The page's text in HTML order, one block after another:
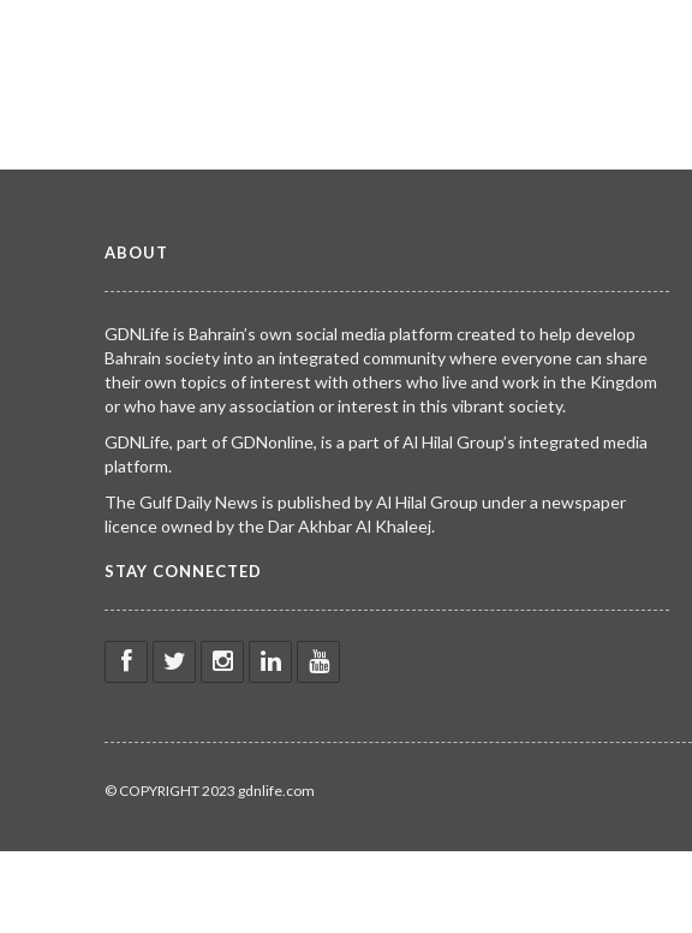
ABOUT
GDNLife is Bahrain’s own social media platform created to help develop
Bahrain society into an integrated community where everyone can share
their own topics of interest with others who live and work in the Kingdom
or who have any association or interest in this vibrant society.
GDNLife, part of GDNonline, is a part of Al Hilal Group’s integrated media
platform.
The Gulf Daily News is published by Al Hilal Group under a newspaper
licence owned by the Dar Akhbar Al Khaleej.
STAY CONNECTED
© COPYRIGHT 2023 gdnlife.com